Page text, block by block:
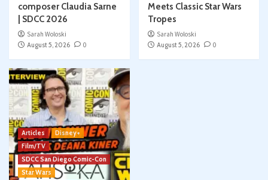
composer Claudia Sarne
| SDCC 2026
Sarah Woloski
August 5, 2026
0
Meets Classic Star Wars
Tropes
Sarah Woloski
August 5, 2026
0
Articles
Disney+
Film/TV
SDCC San Diego Comic-Con
Star Wars